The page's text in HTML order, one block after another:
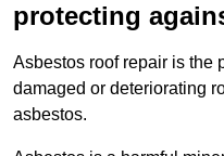
protecting
Asbestos roof repair is the
damaged or deteriorating
asbestos.